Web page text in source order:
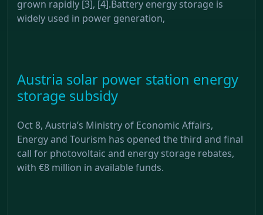
grown rapidly [3], [4].Battery energy storage is
widely used in power generation,
Austria solar power station energy
storage subsidy
Oct 8, Austria’s Ministry of Economic Affairs,
Energy and Tourism has opened the third and final
call for photovoltaic and energy storage rebates,
with €8 million in available funds.